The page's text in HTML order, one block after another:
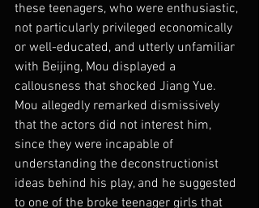
these teenagers, who were enthusiastic,
not particularly privileged economically
or well-educated, and utterly unfamiliar
with Beijing, Mou displayed a
callousness that shocked Jiang Yue.
Mou allegedly remarked dismissively
that the actors did not interest him,
since they were incapable of
understanding the deconstructionist
ideas behind his play, and he suggested
to one of the broke teenager girls that